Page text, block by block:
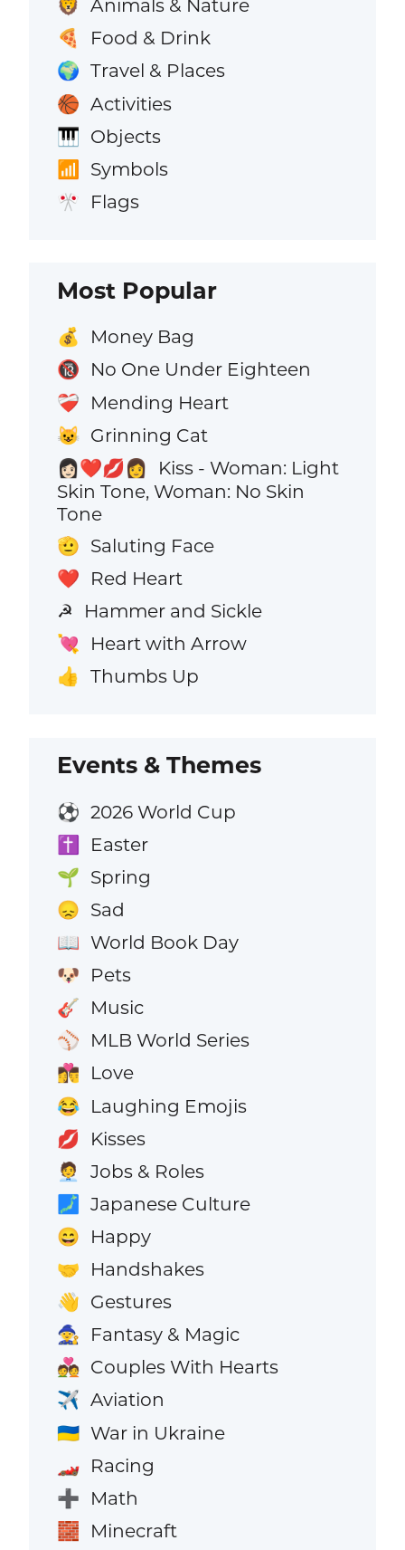
🦁 Animals & Nature
🍕 Food & Drink
🌍 Travel & Places
🏀 Activities
🎹 Objects
📶 Symbols
🎌 Flags
Most Popular
💰 Money Bag
🔞 No One Under Eighteen
❤️‍🩹 Mending Heart
😺 Grinning Cat
👩🏻‍❤️‍💋‍👩
Kiss - Woman: Light
Skin Tone, Woman: No Skin
Tone
🫡 Saluting Face
❤️ Red Heart
☭ Hammer and Sickle
💘 Heart with Arrow
👍 Thumbs Up
Events & Themes
⚽ 2026 World Cup
✝️ Easter
🌱 Spring
😞 Sad
📖 World Book Day
🐶 Pets
🎸 Music
⚾ MLB World Series
👩‍❤️‍💋‍👨 Love
😂 Laughing Emojis
💋 Kisses
🧑‍💼 Jobs & Roles
🗾 Japanese Culture
😄 Happy
🤝 Handshakes
👋 Gestures
🧙 Fantasy & Magic
💑 Couples With Hearts
✈️ Aviation
🇺🇦 War in Ukraine
🏎️ Racing
➕ Math
🧱 Minecraft